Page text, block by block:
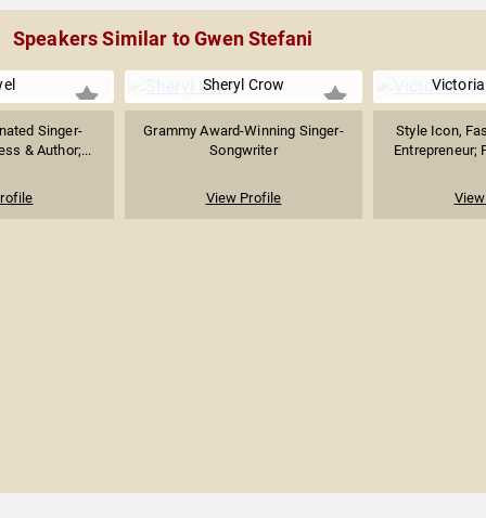
Speakers Similar to Gwen Stefani
Singer-
& Author;...
Sheryl Crow
Grammy Award-Winning Singer-
Songwriter
View Profile
Style Icon,
Entrepreneur;